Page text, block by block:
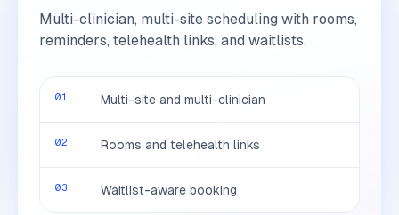
Multi-clinician, multi-site scheduling with rooms,
reminders, telehealth links, and waitlists.
01 Multi-site and multi-clinician
02 Rooms and telehealth links
03 Waitlist-aware booking